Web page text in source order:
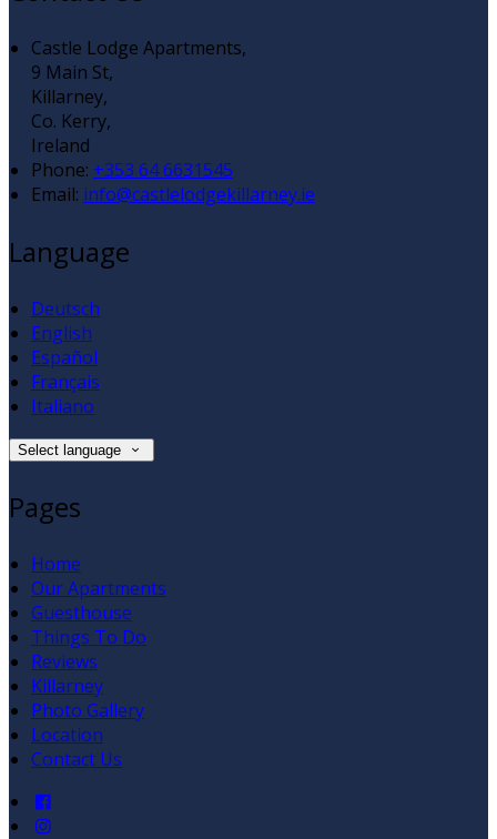
Castle Lodge Apartments,
9 Main St,
Killarney,
Co. Kerry,
Ireland
Phone: +353 64 6631545
Email: info@castlelodgekillarney.ie
Language
Deutsch
English
Español
Français
Italiano
Select language
Pages
Home
Our Apartments
Guesthouse
Things To Do
Reviews
Killarney
Photo Gallery
Location
Contact Us